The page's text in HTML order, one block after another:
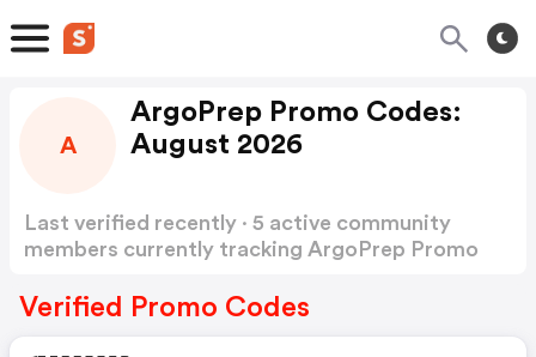
A
ArgoPrep Promo Codes:
August 2026
Last verified recently · 5 active community
members currently tracking ArgoPrep Promo
Verified Promo Codes